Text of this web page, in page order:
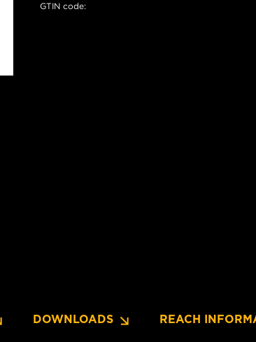
GTIN code:
DOWNLOADS REACH